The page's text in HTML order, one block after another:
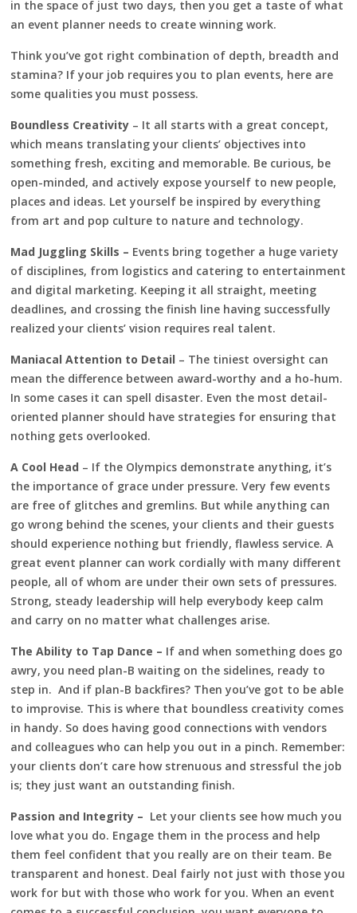
in the space of just two days, then you get a taste of what
an event planner needs to create winning work.
Think you’ve got right combination of depth, breadth and
stamina? If your job requires you to plan events, here are
some qualities you must possess.
Boundless Creativity – It all starts with a great concept,
which means translating your clients’ objectives into
something fresh, exciting and memorable. Be curious, be
open-minded, and actively expose yourself to new people,
places and ideas. Let yourself be inspired by everything
from art and pop culture to nature and technology.
Mad Juggling Skills – Events bring together a huge variety
of disciplines, from logistics and catering to entertainment
and digital marketing. Keeping it all straight, meeting
deadlines, and crossing the finish line having successfully
realized your clients’ vision requires real talent.
Maniacal Attention to Detail – The tiniest oversight can
mean the difference between award-worthy and a ho-hum.
In some cases it can spell disaster. Even the most detail-
oriented planner should have strategies for ensuring that
nothing gets overlooked.
A Cool Head – If the Olympics demonstrate anything, it’s
the importance of grace under pressure. Very few events
are free of glitches and gremlins. But while anything can
go wrong behind the scenes, your clients and their guests
should experience nothing but friendly, flawless service. A
great event planner can work cordially with many different
people, all of whom are under their own sets of pressures.
Strong, steady leadership will help everybody keep calm
and carry on no matter what challenges arise.
The Ability to Tap Dance – If and when something does go
awry, you need plan-B waiting on the sidelines, ready to
step in. And if plan-B backfires? Then you’ve got to be able
to improvise. This is where that boundless creativity comes
in handy. So does having good connections with vendors
and colleagues who can help you out in a pinch. Remember:
your clients don’t care how strenuous and stressful the job
is; they just want an outstanding finish.
Passion and Integrity – Let your clients see how much you
love what you do. Engage them in the process and help
them feel confident that you really are on their team. Be
transparent and honest. Deal fairly not just with those you
work for but with those who work for you. When an event